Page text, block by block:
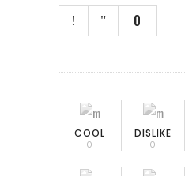
0
COOL
0
DISLIKE
0